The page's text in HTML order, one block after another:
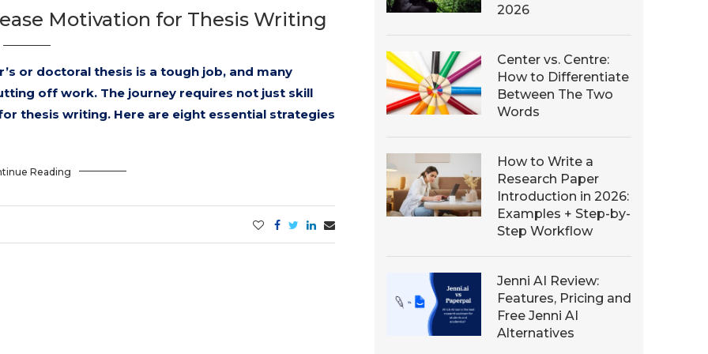
Motivation for Thesis Writing
or doctoral thesis is a tough job, and many
off work. The journey requires not just skill
thesis writing. Here are eight essential strategies
Reading
2026
Center vs. Centre:
How to Differentiate
Between The Two
Words
How to Write a
Research Paper
Introduction in 2026:
Examples + Step-by-
Step Workflow
Jenni AI Review:
Features, Pricing and
Free Jenni AI
Alternatives